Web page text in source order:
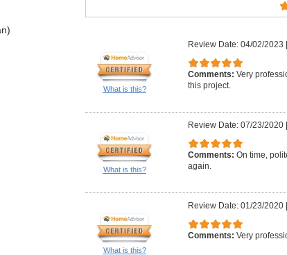
What is this?
Review Date: 04/02/2023
Comments: Very
this project.
What is this?
Review Date: 07/23/2020|
Comments: On time,
again.
What is this?
Review Date: 01/23/2020|
Comments: Very